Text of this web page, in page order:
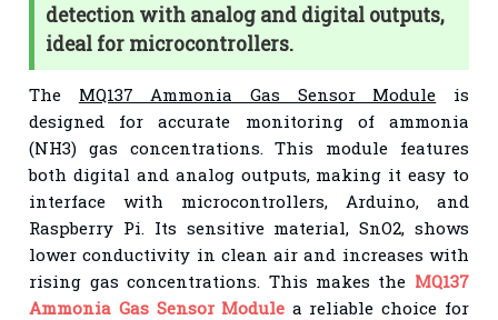
detection with analog and digital outputs,
ideal for microcontrollers.
The MQ137 Ammonia Gas Sensor Module is
designed for accurate monitoring of ammonia
(NH3) gas concentrations. This module features
both digital and analog outputs, making it easy to
interface with microcontrollers, Arduino, and
Raspberry Pi. Its sensitive material, SnO2, shows
lower conductivity in clean air and increases with
rising gas concentrations. This makes the MQ137
Ammonia Gas Sensor Module a reliable choice for